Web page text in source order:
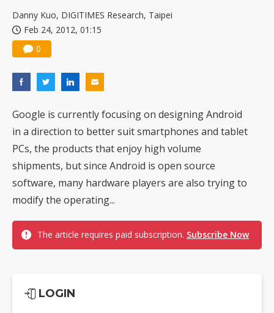
Danny Kuo, DIGITIMES Research, Taipei
Feb 24, 2012, 01:15
0
Google is currently focusing on designing Android
in a direction to better suit smartphones and tablet
PCs, the products that enjoy high volume
shipments, but since Android is open source
software, many hardware players are also trying to
modify the operating...
The article requires paid subscription. Subscribe Now
LOGIN